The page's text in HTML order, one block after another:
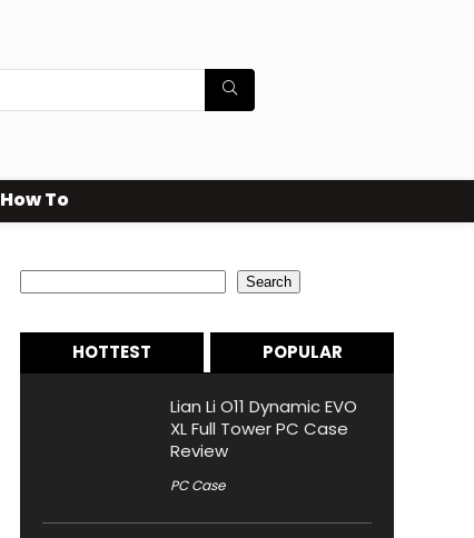
How To
Search
HOTTEST POPULAR
Lian Li O11 Dynamic EVO
XL Full Tower PC Case
Review
PC Case